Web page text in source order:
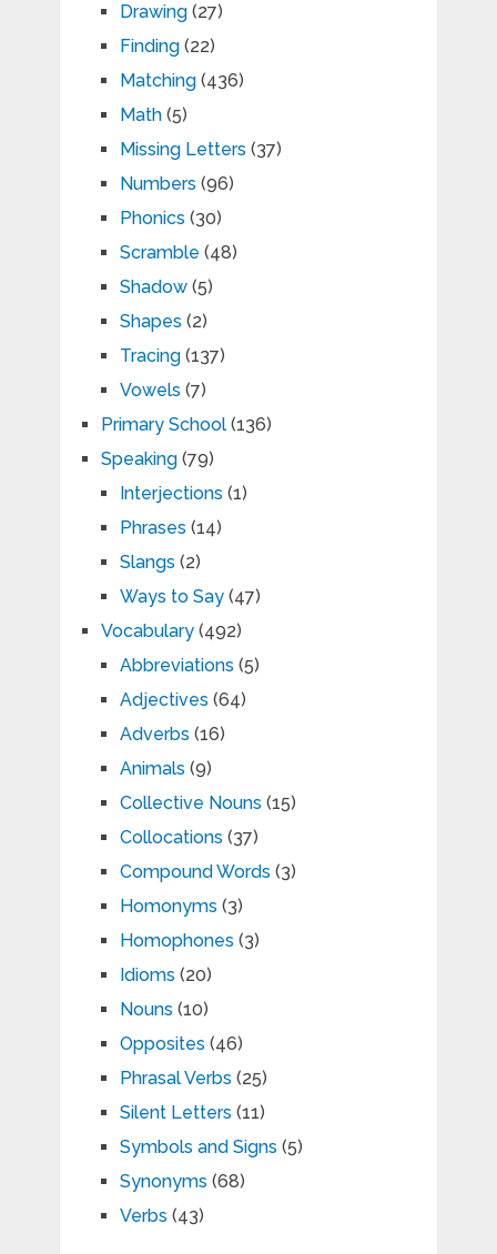
Drawing(27)
Finding(22)
Matching(436)
Math(5)
Missing Letters (37)
Numbers (96)
Phonics (30)
Scramble (48)
Shadow(5)
Shapes (2)
Tracing(137)
Vowels (7)
Primary School(136)
Speaking(79)
Interjections (1)
Phrases (14)
Slangs (2)
Ways to Say(47)
Vocabulary(492)
Abbreviations (5)
Adjectives (64)
Adverbs (16)
Animals (9)
Collective Nouns (15)
Collocations (37)
Compound Words (3)
Homonyms (3)
Homophones (3)
Idioms (20)
Nouns (10)
Opposites (46)
Phrasal Verbs (25)
Silent Letters (11)
Symbols and Signs (5)
Synonyms (68)
Verbs (43)